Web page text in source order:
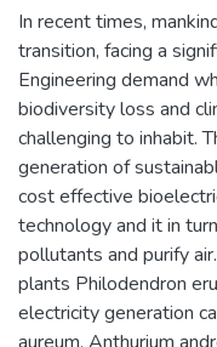
In recent times,
transition, facing a
Engineering demand
biodiversity loss and
challenging to inhabit.
generation of
cost effective
technology and it in
pollutants and purify
plants Philodendron
electricity generation